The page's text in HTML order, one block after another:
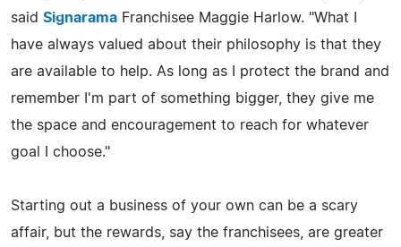
said Signarama Franchisee Maggie Harlow. "What I
have always valued about their philosophy is that they
are available to help. As long as I protect the brand and
remember I'm part of something bigger, they give me
the space and encouragement to reach for whatever
goal I choose."
Starting out a business of your own can be a scary
affair, but the rewards, say the franchisees, are greater